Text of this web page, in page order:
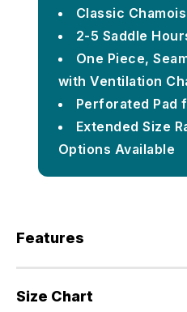
Classic
2-5 Saddle
One Piece,
with Ventilation
Perforated Pad
Extended Size
Options Available
Features
Size Chart